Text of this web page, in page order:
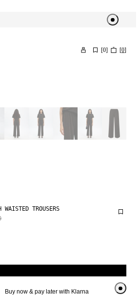
[0] [0]
TROUSERS
Buy now & pay later with Klarna Extended